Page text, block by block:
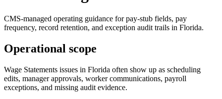
CMS-managed operating guidance for pay-stub fields, pay
frequency, record retention, and exception audit trails in Florida.
Operational scope
Wage Statements issues in Florida often show up as scheduling
edits, manager approvals, worker communications, payroll
exceptions, and missing audit evidence.